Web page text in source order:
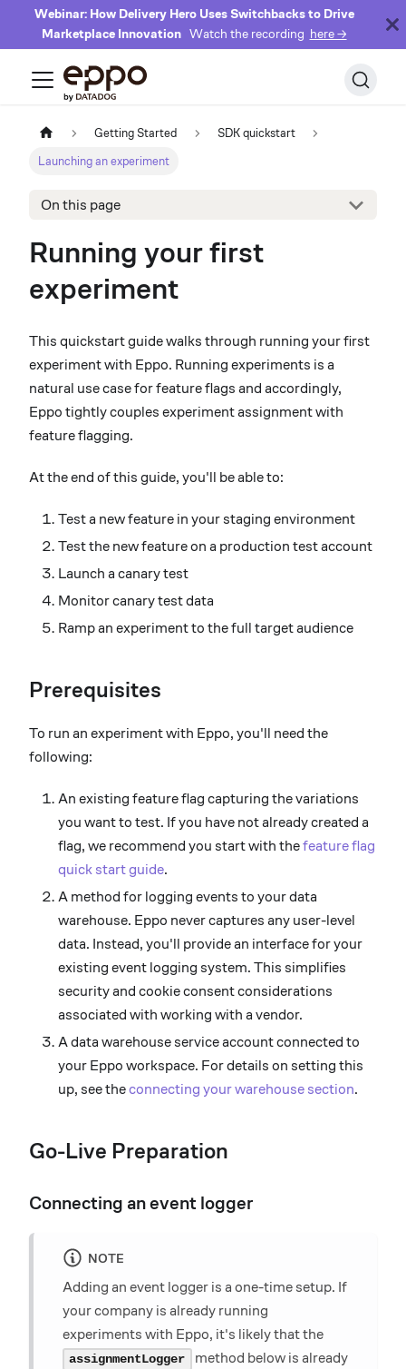
Webinar: How Delivery Hero Uses Switchbacks to Drive
Marketplace InnovationWatch the recording here →
Getting Started SDK quickstart
Launching an experiment
On this page
Running your first
experiment
This quickstart guide walks through running your first
experiment with Eppo. Running experiments is a
natural use case for feature flags and accordingly,
Eppo tightly couples experiment assignment with
feature flagging.
At the end of this guide, you'll be able to:
Test a new feature in your staging environment
Test the new feature on a production test account
Launch a canary test
Monitor canary test data
Ramp an experiment to the full target audience
Prerequisites
To run an experiment with Eppo, you'll need the
following:
An existing feature flag capturing the variations
you want to test. If you have not already created a
flag, we recommend you start with thefeature flag
quick start guide.
A method for logging events to your data
warehouse. Eppo never captures any user-level
data. Instead, you'll provide an interface for your
existing event logging system. This simplifies
security and cookie consent considerations
associated with working with a vendor.
A data warehouse service account connected to
your Eppo workspace. For details on setting this
up, see theconnecting your warehouse section.
Go-Live Preparation
Connecting an event logger
NOTE
Adding an event logger is a one-time setup. If
your company is already running
experiments with Eppo, it's likely that the
assignmentLogger
method below is already